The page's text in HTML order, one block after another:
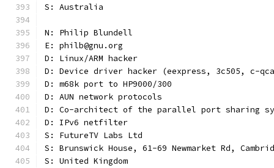
S: Australia
N: Philip Blundell
E: philb@gnu.org
D: Linux/ARM hacker
D: Device driver hacker (eexpress, 3c505, c-
D: m68k port to HP9000/300
D: AUN network protocols
D: Co-architect of the parallel port sharing
D: IPv6 netfilter
S: FutureTV Labs Ltd
S: Brunswick House, 61-69 Newmarket Rd,
S: United Kingdom